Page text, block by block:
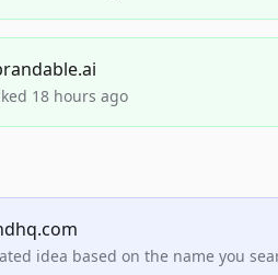
18 hours ago
idea based on the name you